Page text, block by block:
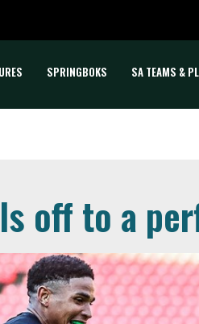
SPRINGBOKS SA TEAMS &
off to a